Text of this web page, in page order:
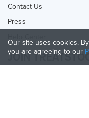
Contact Us
Press
JOIN
Our site uses cookies.
you are agreeing to our